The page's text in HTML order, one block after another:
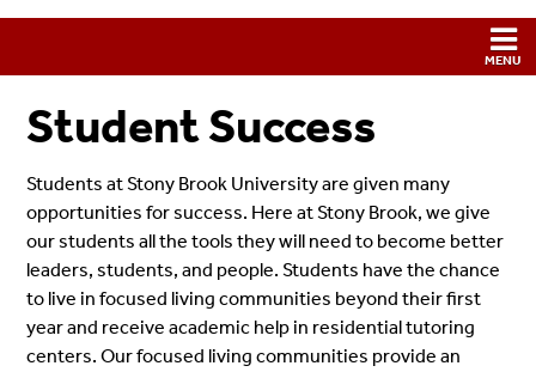
Student Success
Students at Stony Brook University are given many
opportunities for success. Here at Stony Brook, we give
our students all the tools they will need to become better
leaders, students, and people. Students have the chance
to live in focused living communities beyond their first
year and receive academic help in residential tutoring
centers. Our focused living communities provide an